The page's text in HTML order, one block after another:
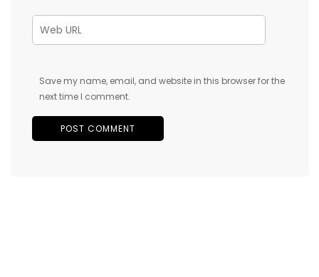
Save my name, email, and website in this browser for the
next time I comment.